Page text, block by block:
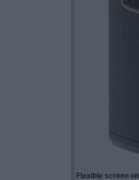
Flexible screen